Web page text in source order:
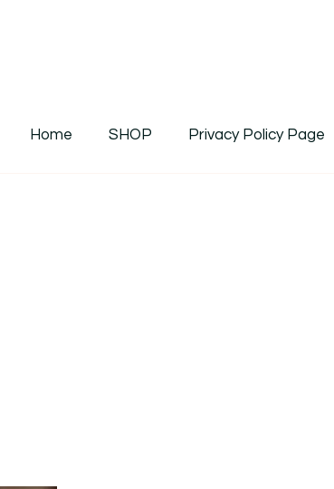
Home SHOP Privacy Policy Page